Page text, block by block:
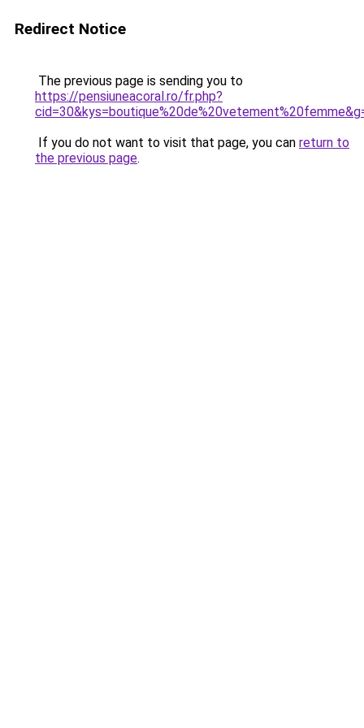
Redirect Notice
The previous page is sending you to
https://pensiuneacoral.ro/fr.php?
If you do not want to visit that page, you can return to
the previous page.